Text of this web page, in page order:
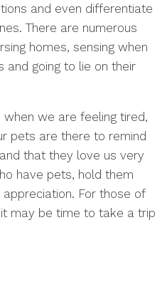
and even differentiate
There are numerous
homes, sensing when
and going to lie on their
we are feeling tired,
pets are there to remind
that they love us very
have pets, hold them
For those of
may be time to take a trip